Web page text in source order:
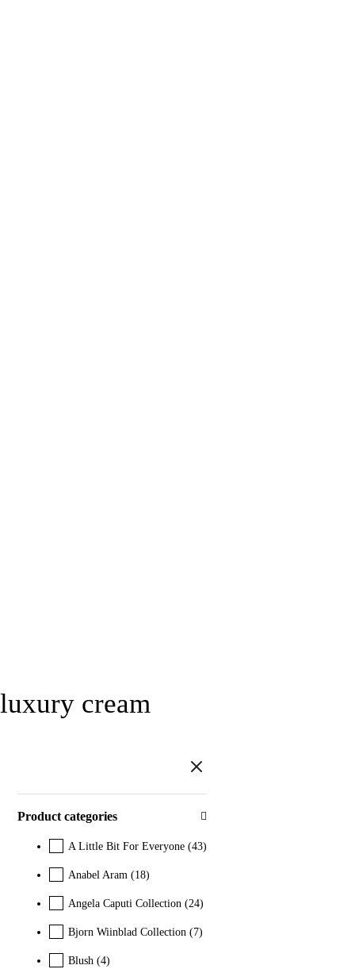
luxury cream
Product categories
A Little Bit For Everyone (43)
Anabel Aram (18)
Angela Caputi Collection (24)
Bjorn Wiinblad Collection (7)
Blush (4)